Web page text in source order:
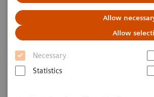
Allow
Allow
Necessary
Statistics